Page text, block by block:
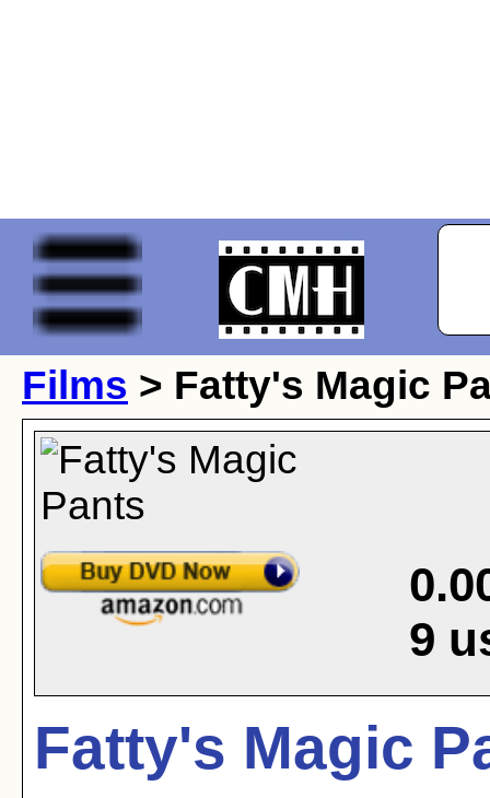
Films > Fatty's Magic
9
Fatty's Magic